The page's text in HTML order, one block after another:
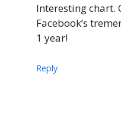
Interesting chart.
Facebook’s
1 year!
Reply